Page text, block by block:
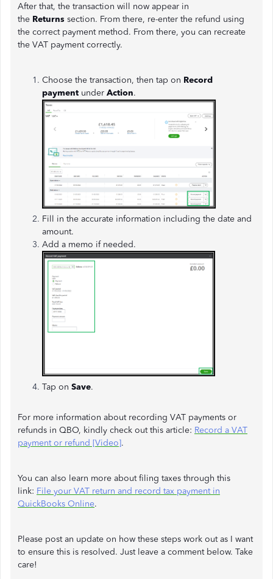
After that, the transaction will now appear in
the Returns section. From there, re-enter the refund using
the correct payment method. From there, you can recreate
the VAT payment correctly.
Choose the transaction, then tap on Record
payment under Action.
Fill in the accurate information including the date and
amount.
Add a memo if needed.
Tap on Save.
For more information about recording VAT payments or
refunds in QBO, kindly check out this article: Record a VAT
payment or refund [Video].
You can also learn more about filing taxes through this
link: File your VAT return and record tax payment in
QuickBooks Online.
Please post an update on how these steps work out as I want
to ensure this is resolved. Just leave a comment below. Take
care!